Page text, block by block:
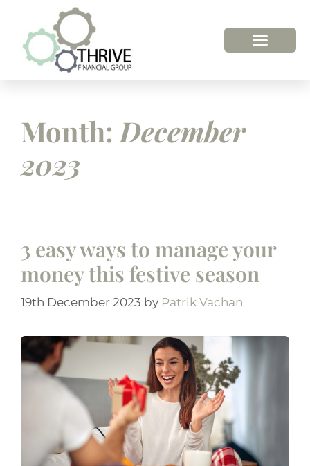
Month: December
2023
3 easy ways to manage your
money this festive season
19th December 2023 by Patrik Vachan